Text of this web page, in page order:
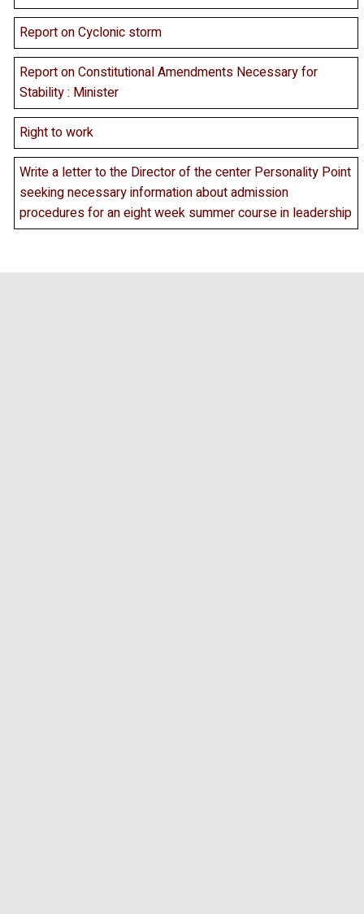
Report on Cyclonic storm
Report on Constitutional Amendments Necessary for
Stability : Minister
Right to work
Write a letter to the Director of the center Personality Point
seeking necessary information about admission
procedures for an eight week summer course in leadership